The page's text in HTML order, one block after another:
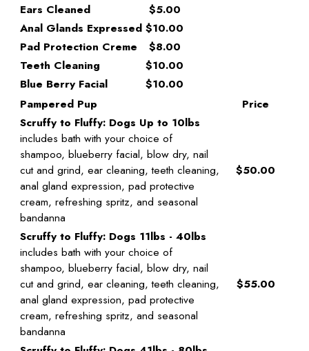
Ears Cleaned
$5.00
Anal Glands Expressed $10.00
Pad Protection Creme
$8.00
Teeth Cleaning
$10.00
Blue Berry Facial
$10.00
Pampered Pup
Price
Scruffy to Fluffy: Dogs Up to 10lbs
includes bath with your choice of
shampoo, blueberry facial, blow dry, nail
cut and grind, ear cleaning, teeth cleaning,
anal gland expression, pad protective
cream, refreshing spritz, and seasonal
bandanna
$50.00
Scruffy to Fluffy: Dogs 11lbs - 40lbs
includes bath with your choice of
shampoo, blueberry facial, blow dry, nail
cut and grind, ear cleaning, teeth cleaning,
anal gland expression, pad protective
cream, refreshing spritz, and seasonal
bandanna
$55.00